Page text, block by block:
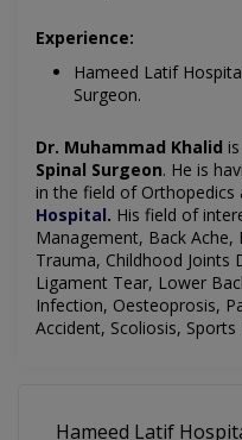
Experience:
Hameed Latif
Surgeon.
Dr. Muhammad Khalid
Spinal Surgeon. He is
in the field of Orthopedics
Hospital. His field of
Management, Back
Trauma, Childhood Joints
Ligament Tear, Lower
Infection, Oesteoprosis,
Accident, Scoliosis,
Hameed Latif